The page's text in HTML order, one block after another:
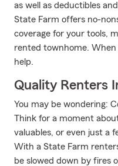
as well as deductibles
State Farm offers no-
coverage for your tools,
rented townhome. When
help.
Quality Renters
You may be wondering:
Think for a moment
valuables, or even just a
With a State Farm
be slowed down by fires